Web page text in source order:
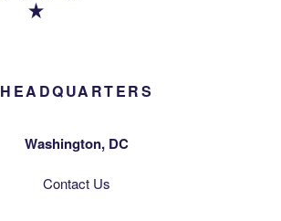
HEADQUARTERS
Washington, DC
Contact Us